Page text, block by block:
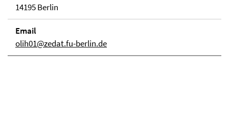
14195 Berlin
Email
olih01@zedat.fu-berlin.de